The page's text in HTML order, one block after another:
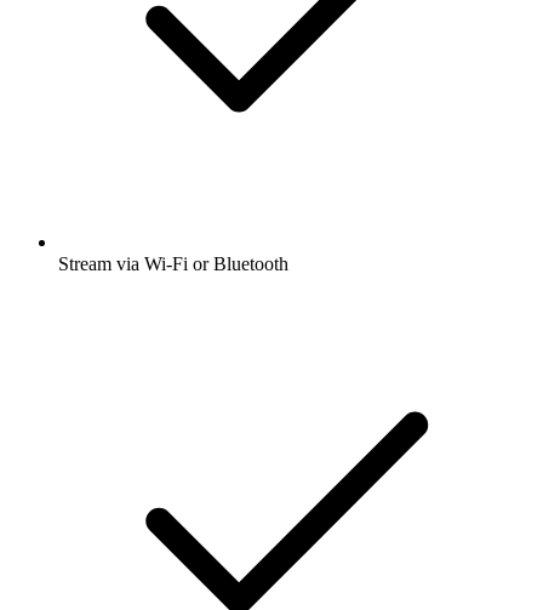
Stream via Wi-Fi or Bluetooth